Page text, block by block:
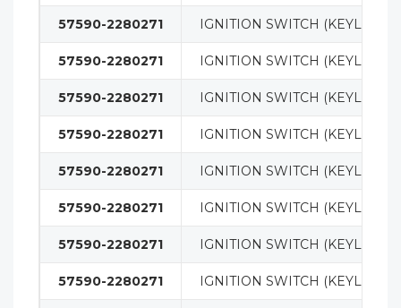
57590-2280271 IGNITION SWITCH (KEYLESS)
57590-2280271 IGNITION SWITCH (KEYLESS)
57590-2280271 IGNITION SWITCH (KEYLESS)
57590-2280271 IGNITION SWITCH (KEYLESS)
57590-2280271 IGNITION SWITCH (KEYLESS)
57590-2280271 IGNITION SWITCH (KEYLESS)
57590-2280271 IGNITION SWITCH (KEYLESS)
57590-2280271 IGNITION SWITCH (KEYLESS)